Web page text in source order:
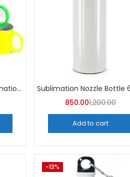
Sublimation Neon Sublimation Mug (Pack of 36) -A4Skart
850.001,200.00
Add to cart
-13%